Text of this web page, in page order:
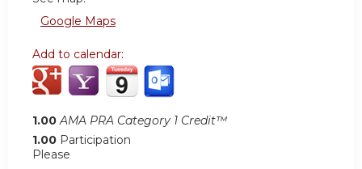
Google Maps
Add to calendar:
1.00 AMA PRA Category 1 Credit™
1.00 Participation
Please